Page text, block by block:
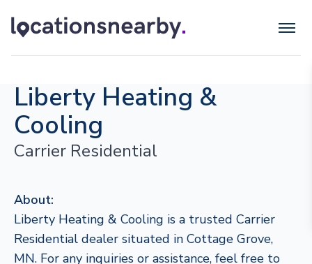
Liberty Heating &
Cooling
Carrier Residential
About:
Liberty Heating & Cooling is a trusted Carrier
Residential dealer situated in Cottage Grove,
MN. For any inquiries or assistance, feel free to